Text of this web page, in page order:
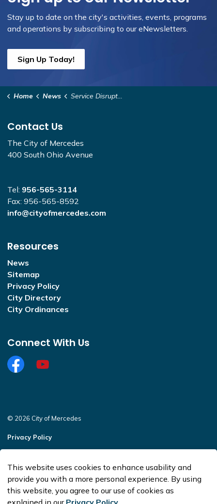
Stay up to date on the city's activities, events, programs
and operations by subscribing to our eNewsletters.
Sign Up Today!
Home News Service Disruptions
Contact Us
The City of Mercedes
400 South Ohio Avenue
Tel: 956-565-3114
Fax: 956-565-8592
info@cityofmercedes.com
Resources
News
Sitemap
Privacy Policy
City Directory
City Ordinances
Connect With Us
Facebook
© 2026 City of Mercedes
Privacy Policy
Made with Govstack
This website uses cookies to enhance usability and
provide you with a more personal experience. By using
this website, you agree to our use of cookies as
explained in our Privacy Policy